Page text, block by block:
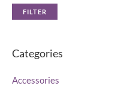
FILTER
Categories
Accessories
5